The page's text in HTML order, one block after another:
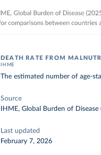
DEATH RATE FROM
IHME
The estimated number of age-
Source
IHME, Global Burden of Disease
Last updated
February 7, 2026